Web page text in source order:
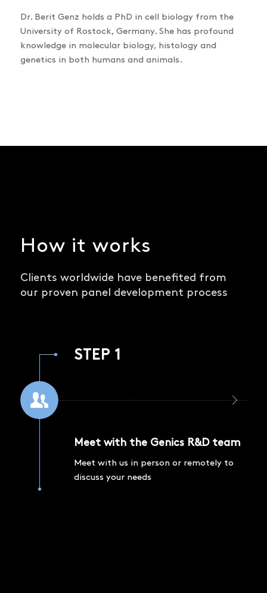
Dr. Berit Genz holds a PhD in cell biology from the
University of Rostock, Germany. She has profound
knowledge in molecular biology, histology and
genetics in both humans and animals.
How it works
Clients worldwide have benefited from
our proven panel development process
STEP 1
Meet with the Genics R&D team
Meet with us in person or remotely to
discuss your needs